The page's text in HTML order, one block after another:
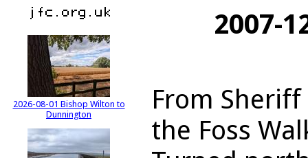
2026-08-01 Bishop Wilton to
Dunnington
2007-
From
the Foss